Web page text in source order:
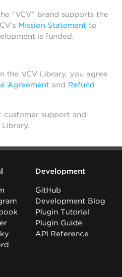
“VCV” brand supports the
Mission Statement to
is funded.
the VCV Library, you agree
Agreement and Refund
customer support and
Development
GitHub
Development Blog
Plugin Tutorial
Plugin Guide
API Reference